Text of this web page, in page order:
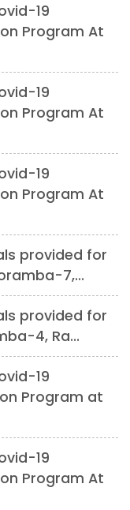
19
Program At
19
Program At
19
Program At
provided for
7,...
provided for
4, Ra...
19
Program at
19
Program At